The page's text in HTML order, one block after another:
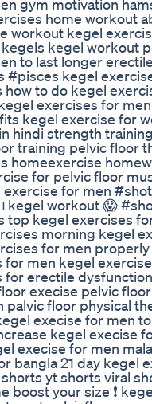
gym motivation
home workout
workout kegel
kegel workout
to last longer
#pisces kegel
how to do kegel
exercises for
kegel exercise for
hindi strength
training pelvic floor
homeexercise
for pelvic floor
for men
workout 😱
top kegel exercises
morning kegel
for men
for men kegel
for erectile
execise pelvic
palvic floor physical
execise for men
kegel execise
execise for men
bangla 21 day kegel
yt shorts viral
boost your size ❗️